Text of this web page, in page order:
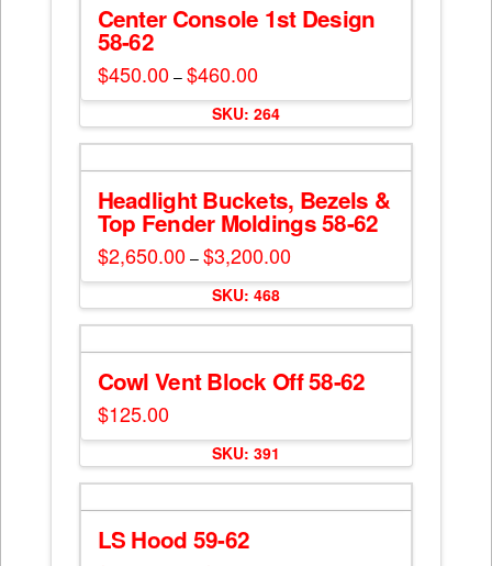
Center Console 1st Design
58-62
$450.00 – $460.00Price
range:
$450.00
through
$460.00
This
has
multiple
variants.
The
options
may
chosen
on
the
page
SKU: 264
Headlight Buckets, Bezels &
Top Fender Moldings 58-62
$2,650.00 – $3,200.00Price
range:
$2,650.00
$3,200.00
This
has
multiple
variants.
The
options
be
on
the
SKU: 468
Cowl Vent Block Off 58-62
$125.00
SKU: 391
LS Hood 59-62